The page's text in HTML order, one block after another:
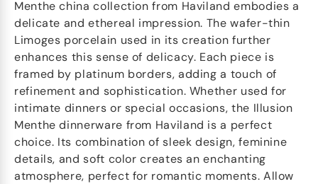
Menthe china collection from Haviland embodies a
delicate and ethereal impression. The wafer-thin
Limoges porcelain used in its creation further
enhances this sense of delicacy. Each piece is
framed by platinum borders, adding a touch of
refinement and sophistication. Whether used for
intimate dinners or special occasions, the Illusion
Menthe dinnerware from Haviland is a perfect
choice. Its combination of sleek design, feminine
details, and soft color creates an enchanting
atmosphere, perfect for romantic moments. Allow